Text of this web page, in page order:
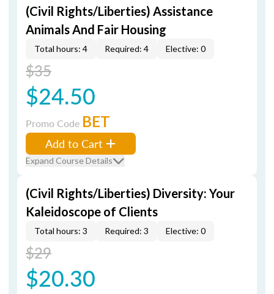
(Civil Rights/Liberties) Assistance
Animals And Fair Housing
Total hours: 4 Required: 4 Elective: 0
$35
$24.50
Promo Code BET
Add to Cart
Expand Course Details
(Civil Rights/Liberties) Diversity: Your
Kaleidoscope of Clients
Total hours: 3 Required: 3 Elective: 0
$29
$20.30